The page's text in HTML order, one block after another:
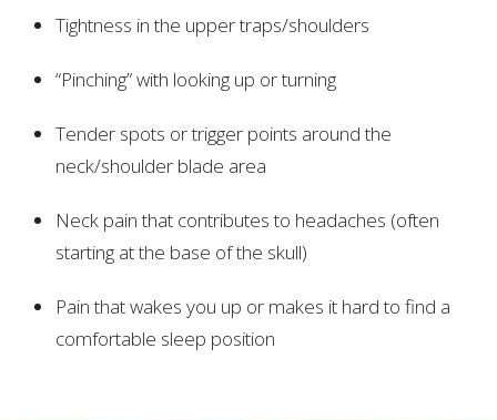
Tightness in the upper traps/shoulders
“Pinching” with looking up or turning
Tender spots or trigger points around the
neck/shoulder blade area
Neck pain that contributes to headaches (often
starting at the base of the skull)
Pain that wakes you up or makes it hard to find a
comfortable sleep position